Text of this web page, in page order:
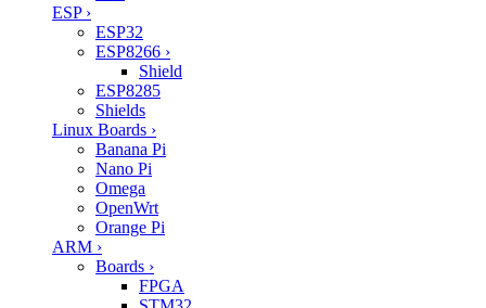
ESP ›
ESP32
ESP8266 ›
Shield
ESP8285
Shields
Linux Boards ›
Banana Pi
Nano Pi
Omega
OpenWrt
Orange Pi
ARM ›
Boards ›
FPGA